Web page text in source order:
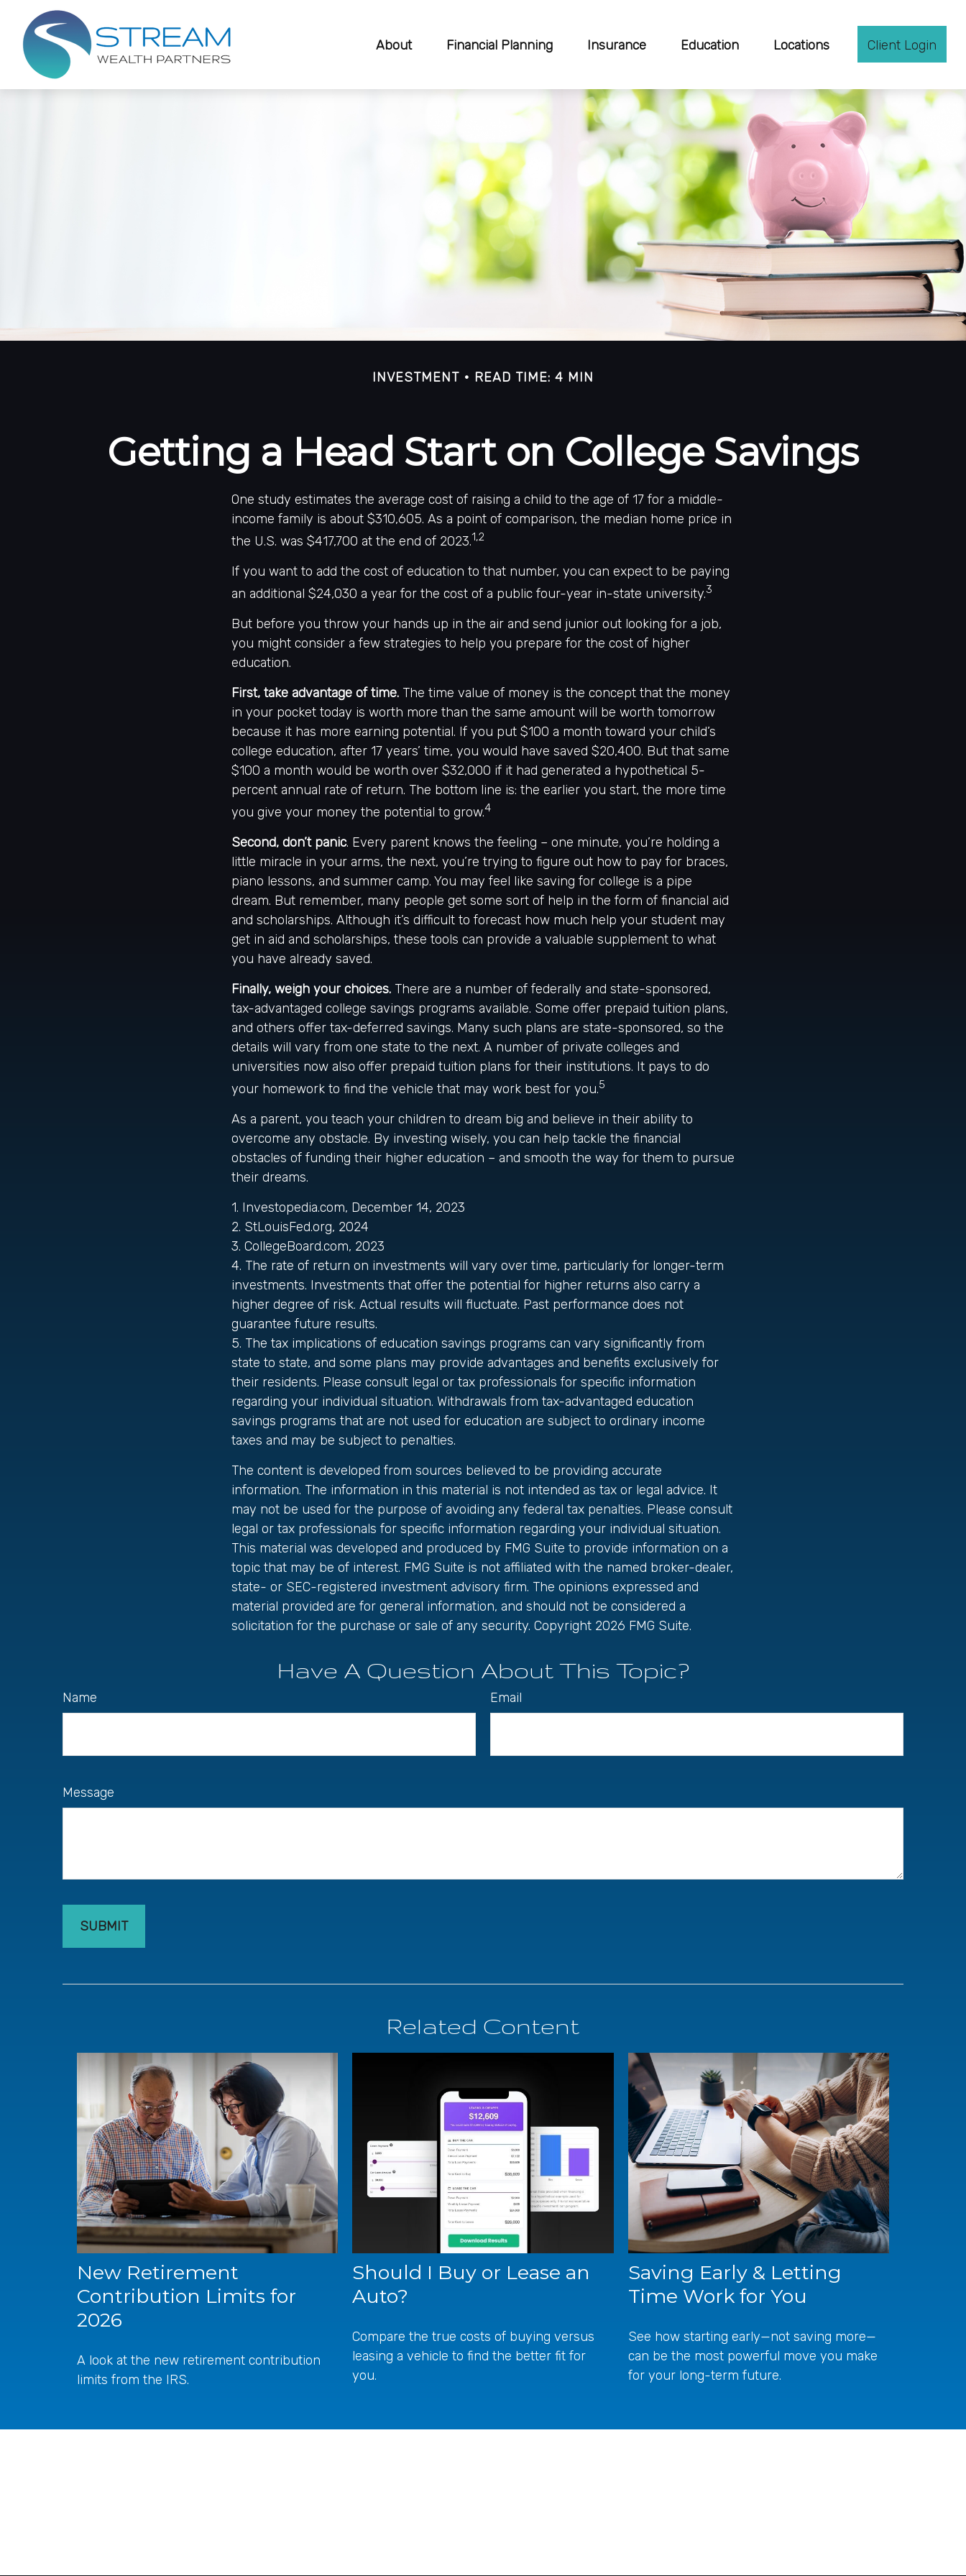
About Financial Planning Insurance Education Locations Client Login
INVESTMENT READ TIME: 4 MIN
Getting a Head Start on College Savings
One study estimates the average cost of raising a child to the age of 17 for a middle-
income family is about $310,605. As a point of comparison, the median home price in
the U.S. was $417,700 at the end of 2023.1,2
If you want to add the cost of education to that number, you can expect to be paying
an additional $24,030 a year for the cost of a public four-year in-state university.3
But before you throw your hands up in the air and send junior out looking for a job,
you might consider a few strategies to help you prepare for the cost of higher
education.
First, take advantage of time. The time value of money is the concept that the money
in your pocket today is worth more than the same amount will be worth tomorrow
because it has more earning potential. If you put $100 a month toward your child’s
college education, after 17 years’ time, you would have saved $20,400. But that same
$100 a month would be worth over $32,000 if it had generated a hypothetical 5-
percent annual rate of return. The bottom line is: the earlier you start, the more time
you give your money the potential to grow.4
Second, don’t panic. Every parent knows the feeling – one minute, you’re holding a
little miracle in your arms, the next, you’re trying to figure out how to pay for braces,
piano lessons, and summer camp. You may feel like saving for college is a pipe
dream. But remember, many people get some sort of help in the form of financial aid
and scholarships. Although it’s difficult to forecast how much help your student may
get in aid and scholarships, these tools can provide a valuable supplement to what
you have already saved.
Finally, weigh your choices. There are a number of federally and state-sponsored,
tax-advantaged college savings programs available. Some offer prepaid tuition plans,
and others offer tax-deferred savings. Many such plans are state-sponsored, so the
details will vary from one state to the next. A number of private colleges and
universities now also offer prepaid tuition plans for their institutions. It pays to do
your homework to find the vehicle that may work best for you.5
As a parent, you teach your children to dream big and believe in their ability to
overcome any obstacle. By investing wisely, you can help tackle the financial
obstacles of funding their higher education – and smooth the way for them to pursue
their dreams.
1. Investopedia.com, December 14, 2023
2. StLouisFed.org, 2024
3. CollegeBoard.com, 2023
4. The rate of return on investments will vary over time, particularly for longer-term
investments. Investments that offer the potential for higher returns also carry a
higher degree of risk. Actual results will fluctuate. Past performance does not
guarantee future results.
5. The tax implications of education savings programs can vary significantly from
state to state, and some plans may provide advantages and benefits exclusively for
their residents. Please consult legal or tax professionals for specific information
regarding your individual situation. Withdrawals from tax-advantaged education
savings programs that are not used for education are subject to ordinary income
taxes and may be subject to penalties.
The content is developed from sources believed to be providing accurate
information. The information in this material is not intended as tax or legal advice. It
may not be used for the purpose of avoiding any federal tax penalties. Please consult
legal or tax professionals for specific information regarding your individual situation.
This material was developed and produced by FMG Suite to provide information on a
topic that may be of interest. FMG Suite is not affiliated with the named broker-dealer,
state- or SEC-registered investment advisory firm. The opinions expressed and
material provided are for general information, and should not be considered a
solicitation for the purchase or sale of any security. Copyright 2026 FMG Suite.
Have A Question About This Topic?
Name Email
Message
Related Content
New Retirement
Contribution Limits for
2026
A look at the new retirement contribution
limits from the IRS.
Should I Buy or Lease an
Auto?
Compare the true costs of buying versus
leasing a vehicle to find the better fit for
you.
Saving Early & Letting
Time Work for You
See how starting early—not saving more—
can be the most powerful move you make
for your long-term future.